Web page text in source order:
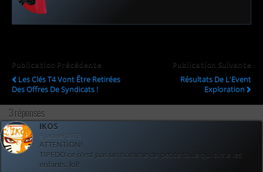
Publication Précédente
Les Clés T4 Vont Être Retirées
Des Offres De Syndicats !
Publication Suivante
Résultats De L'Event
Exploration
3 réponses
IKOS
9 janvier 2015
ATTENTION!
TIPEDO ce n’est pas un homme de petite taille qui aime les
enfants. lol!